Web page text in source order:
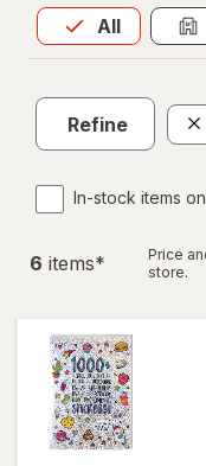
All
Allis selected
Refine
In-stock items
6 items*
Price
store.